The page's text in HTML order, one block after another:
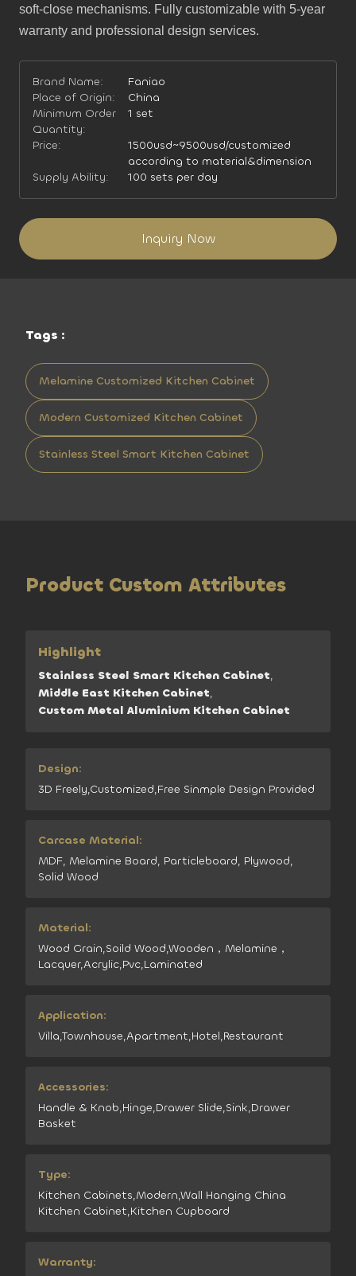
soft-close mechanisms. Fully customizable with 5-year
warranty and professional design services.
Brand Name:
Faniao
Place of Origin:
China
Minimum Order
Quantity:
1 set
Price:
1500usd~9500usd/customized
according to material&dimension
Supply Ability:
100 sets per day
Inquiry Now
Tags :
Melamine Customized Kitchen Cabinet
Modern Customized Kitchen Cabinet
Stainless Steel Smart Kitchen Cabinet
Product Custom Attributes
Highlight
Stainless Steel Smart Kitchen Cabinet,
Middle East Kitchen Cabinet,
Custom Metal Aluminium Kitchen Cabinet
Design:
3D Freely,Customized,Free Sinmple Design Provided
Carcase Material:
MDF, Melamine Board, Particleboard, Plywood,
Solid Wood
Material:
Wood Grain,Soild Wood,Wooden，Melamine，
Lacquer,Acrylic,Pvc,Laminated
Application:
Villa,Townhouse,Apartment,Hotel,Restaurant
Accessories:
Handle & Knob,Hinge,Drawer Slide,Sink,Drawer
Basket
Type:
Kitchen Cabinets,Modern,Wall Hanging China
Kitchen Cabinet,Kitchen Cupboard
Warranty: